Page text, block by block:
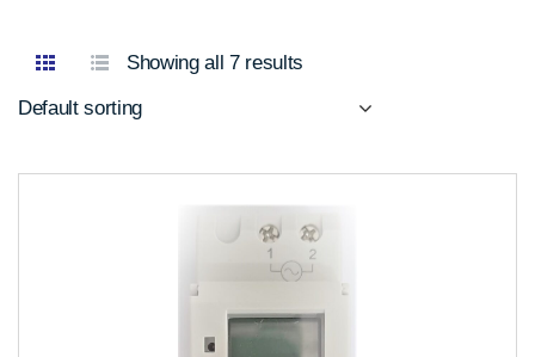
Showing all 7 results
Default sorting